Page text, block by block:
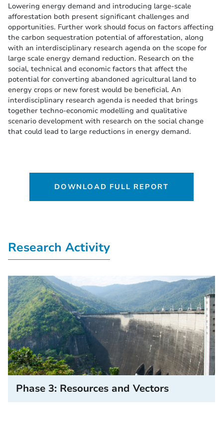
Lowering energy demand and introducing large-scale
afforestation both present significant challenges and
opportunities. Further work should focus on factors affecting
the carbon sequestration potential of afforestation, along
with an interdisciplinary research agenda on the scope for
large scale energy demand reduction. Research on the
social, technical and economic factors that affect the
potential for converting abandoned agricultural land to
energy crops or new forest would be beneficial. An
interdisciplinary research agenda is needed that brings
together techno-economic modelling and qualitative
scenario development with research on the social change
that could lead to large reductions in energy demand.
DOWNLOAD FULL REPORT
Research Activity
Phase 3: Resources and Vectors